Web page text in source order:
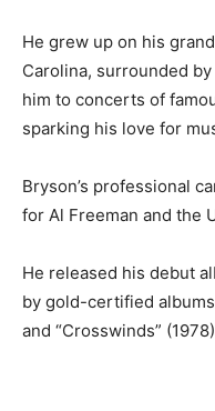
‎He grew up on his
Carolina, surrounded
him to concerts of
sparking his love for
‎Bryson’s professional
for Al Freeman and the
He released his debut
by gold-certified
and “Crosswinds”